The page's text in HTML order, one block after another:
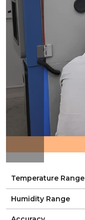
Temperature Range
Humidity Range